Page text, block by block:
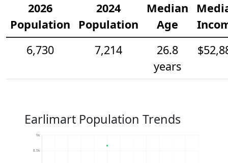
2026
Population
2024
Population
Median
Age
6,730
7,214
26.8
years
Earlimart Population Trends
8.5k
9k